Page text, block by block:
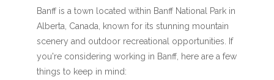
Banff is a town located within Banff National Park in
Alberta, Canada, known for its stunning mountain
scenery and outdoor recreational opportunities. If
you're considering working in Banff, here are a few
things to keep in mind: